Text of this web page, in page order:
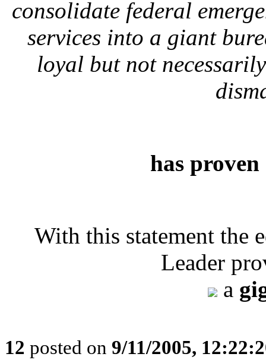
consolidate federal
services into a giant
loyal but not
has
With this statement the
Leader
a
12 posted on 9/11/2005,